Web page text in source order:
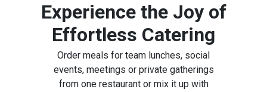
Experience the Joy of
Effortless Catering
Order meals for team lunches, social
events, meetings or private gatherings
from one restaurant or mix it up with